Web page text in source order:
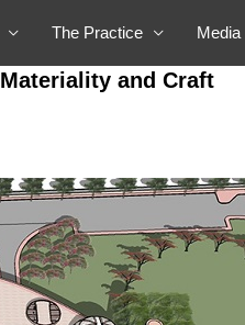
The Practice Media
Materiality and Craft